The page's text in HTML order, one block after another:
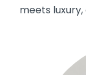
meets